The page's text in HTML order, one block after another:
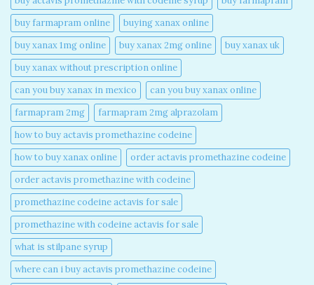
buy farmapram online
buying xanax online​
buy xanax 1mg online​
buy xanax 2mg online​
buy xanax uk​
buy xanax without prescription online​
can you buy xanax in mexico​
can you buy xanax online​
farmapram 2mg
farmapram 2mg alprazolam
how to buy actavis promethazine codeine​
how to buy xanax online​
order actavis promethazine codeine​
order actavis promethazine with codeine​
promethazine codeine actavis for sale​
promethazine with codeine actavis for sale​
what is stilpane syrup
where can i buy actavis promethazine codeine​